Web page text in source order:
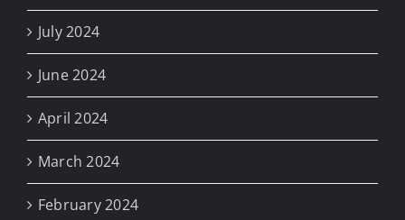
July 2024
June 2024
April 2024
March 2024
February 2024